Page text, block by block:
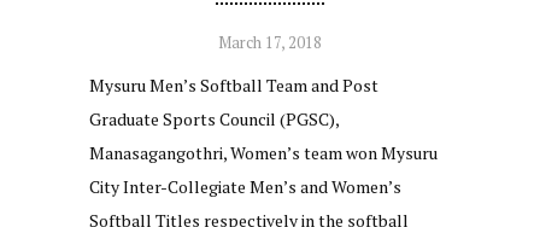
March 17, 2018
Mysuru Men’s Softball Team and Post
Graduate Sports Council (PGSC),
Manasagangothri, Women’s team won Mysuru
City Inter-Collegiate Men’s and Women’s
Softball Titles respectively in the softball